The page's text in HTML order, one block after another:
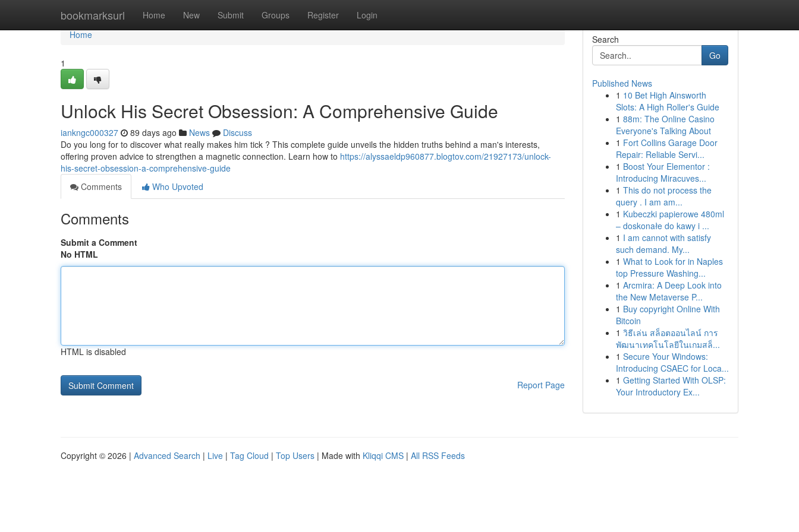
bookmarksurl Home New Submit Groups Register Login
Home
Home
1
Unlock His Secret Obsession: A Comprehensive Guide
iankngc000327 89 days ago News
Discuss
Do you long for to discover what really makes him tick ? This complete guide unveils the hidden truths behind a man's interests,
offering proven advice to strengthen a magnetic connection. Learn how to https://alyssaeldp960877.blogtov.com/21927173/unlock-
his-secret-obsession-a-comprehensive-guide
Comments
Who Upvoted
Comments
Submit a Comment
No HTML
HTML is disabled
Report Page
Search
Go
Published News
1 10 Bet High Ainsworth
Slots: A High Roller's Guide
1 88m: The Online Casino
Everyone's Talking About
1 Fort Collins Garage Door
Repair: Reliable Servi...
1 Boost Your Elementor :
Introducing Miracuves...
1 This do not process the
query . I am am...
1 Kubeczki papierowe 480ml
– doskonałe do kawy i ...
1 I am cannot with satisfy
such demand. My...
1 What to Look for in Naples
top Pressure Washing...
1 Arcmira: A Deep Look into
the New Metaverse P...
1 Buy copyright Online With
Bitcoin
1 วิธีเล่น สล็อตออนไลน์ การ
พัฒนาเทคโนโลยีในเกมสล็...
1 Secure Your Windows:
Introducing CSAEC for Loca...
1 Getting Started With OLSP:
Your Introductory Ex...
Copyright © 2026 | Advanced Search | Live | Tag Cloud | Top Users | Made with Kliqqi CMS | All RSS Feeds